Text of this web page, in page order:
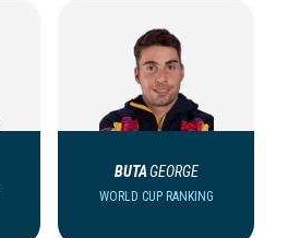
BUTAGEORGE
WORLD CUP RANKING